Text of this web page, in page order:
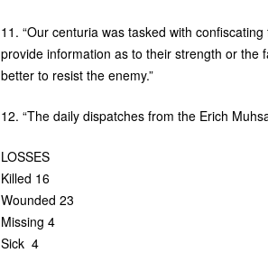
11. “Our centuria was tasked with
provide information as to their strength or the
better to resist the enemy.”
12. “The daily dispatches from the Erich
LOSSES
Killed 16
Wounded 23
Missing 4
Sick 4